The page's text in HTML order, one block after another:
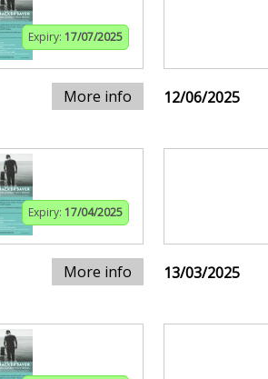
Expiry: 17/07/2025
More info 12/06/2025
Expiry: 17/04/2025
More info 13/03/2025